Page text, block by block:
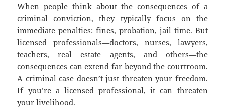
When people think about the consequences of a
criminal conviction, they typically focus on the
immediate penalties: fines, probation, jail time. But
licensed professionals—doctors, nurses, lawyers,
teachers, real estate agents, and others—the
consequences can extend far beyond the courtroom.
A criminal case doesn’t just threaten your freedom.
If you’re a licensed professional, it can threaten
your livelihood.